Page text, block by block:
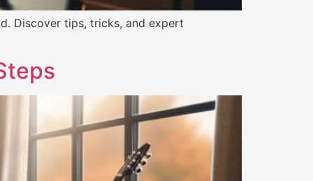
Discover tips, tricks, and expert